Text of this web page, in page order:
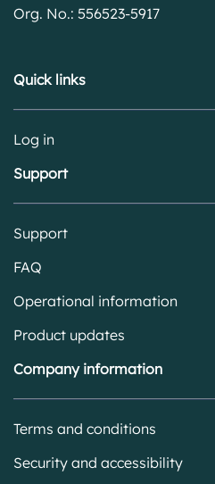
Org. No.: 556523-5917
Quick links
Log in
Support
Support
FAQ
Operational information
Product updates
Company information
Terms and conditions
Security and accessibility